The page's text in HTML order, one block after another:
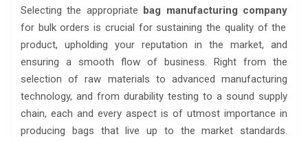
Selecting the appropriate bag manufacturing company
for bulk orders is crucial for sustaining the quality of the
product, upholding your reputation in the market, and
ensuring a smooth flow of business. Right from the
selection of raw materials to advanced manufacturing
technology, and from durability testing to a sound supply
chain, each and every aspect is of utmost importance in
producing bags that live up to the market standards.